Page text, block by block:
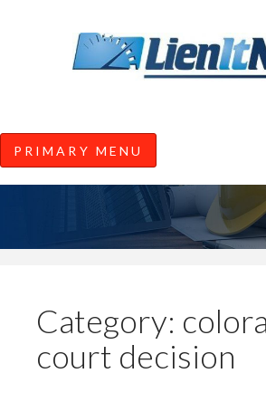
LienItNow
Information from
PRIMARY MENU
contentCategory:
court decision